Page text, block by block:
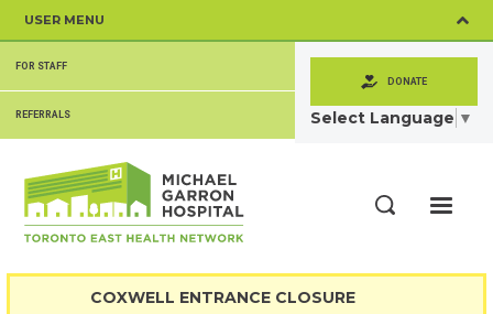
content
USER MENU
SECONDARY
MENU
FOR STAFF
REFERRALS
DONATE
Select Language ▼
COXWELL ENTRANCE CLOSURE